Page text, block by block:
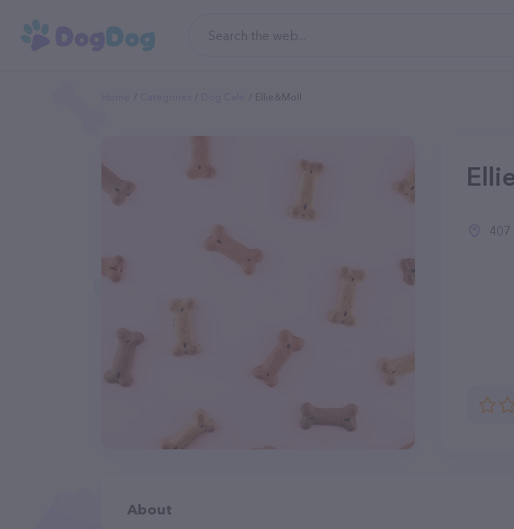
Ellie&Moll
407
About